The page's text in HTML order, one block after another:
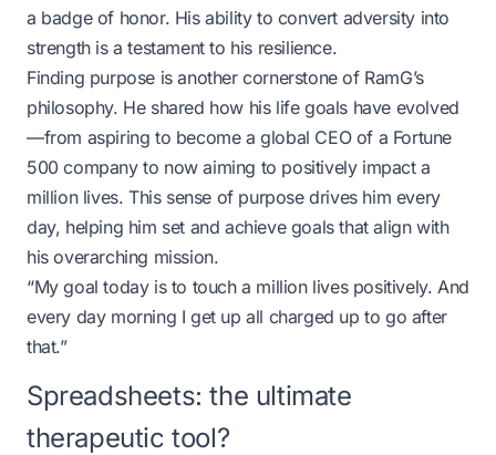
a badge of honor. His ability to convert adversity into
strength is a testament to his resilience.
Finding purpose is another cornerstone of RamG’s
philosophy. He shared how his life goals have evolved
—from aspiring to become a global CEO of a Fortune
500 company to now aiming to positively impact a
million lives. This sense of purpose drives him every
day, helping him set and achieve goals that align with
his overarching mission.
“My goal today is to touch a million lives positively. And
every day morning I get up all charged up to go after
that.”
Spreadsheets: the ultimate
therapeutic tool?